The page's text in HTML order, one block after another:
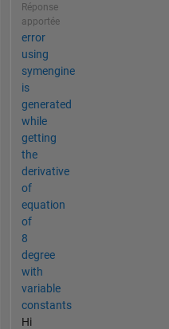
Réponse
apportée
error
using
symengine
is
generated
while
getting
the
derivative
of
equation
of
8
degree
with
variable
constants
Hi